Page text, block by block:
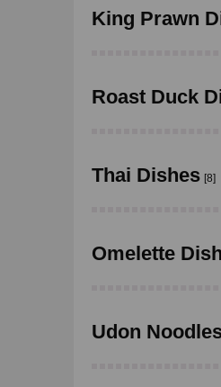
King Prawn
Roast Duck
Thai Dishes [8]
Omelette
Udon